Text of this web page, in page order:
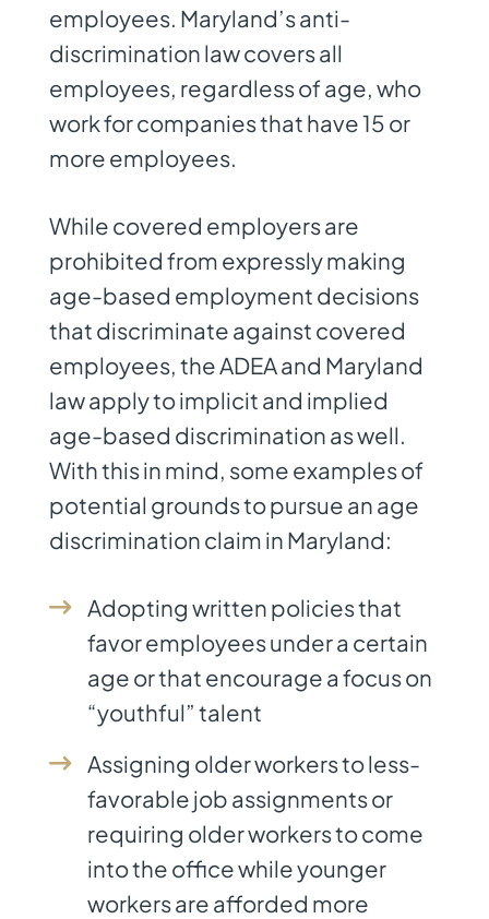
employees. Maryland’s anti-
discrimination law covers all
employees, regardless of age, who
work for companies that have 15 or
more employees.
While covered employers are
prohibited from expressly making
age-based employment decisions
that discriminate against covered
employees, the ADEA and Maryland
law apply to implicit and implied
age-based discrimination as well.
With this in mind, some examples of
potential grounds to pursue an age
discrimination claim in Maryland:
Adopting written policies that
favor employees under a certain
age or that encourage a focus on
“youthful” talent
Assigning older workers to less-
favorable job assignments or
requiring older workers to come
into the office while younger
workers are afforded more